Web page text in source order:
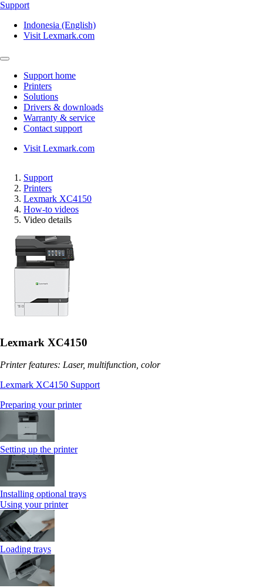
Support
Indonesia (English)
Visit Lexmark.com
Support home
Printers
Solutions
Drivers & downloads
Warranty & service
Contact support
Visit Lexmark.com
Support
Printers
Lexmark XC4150
How-to videos
Video details
Lexmark XC4150
Printer features: Laser, multifunction, color
Lexmark XC4150 Support
Preparing your printer
Setting up the printer
Installing optional trays
Using your printer
Loading trays